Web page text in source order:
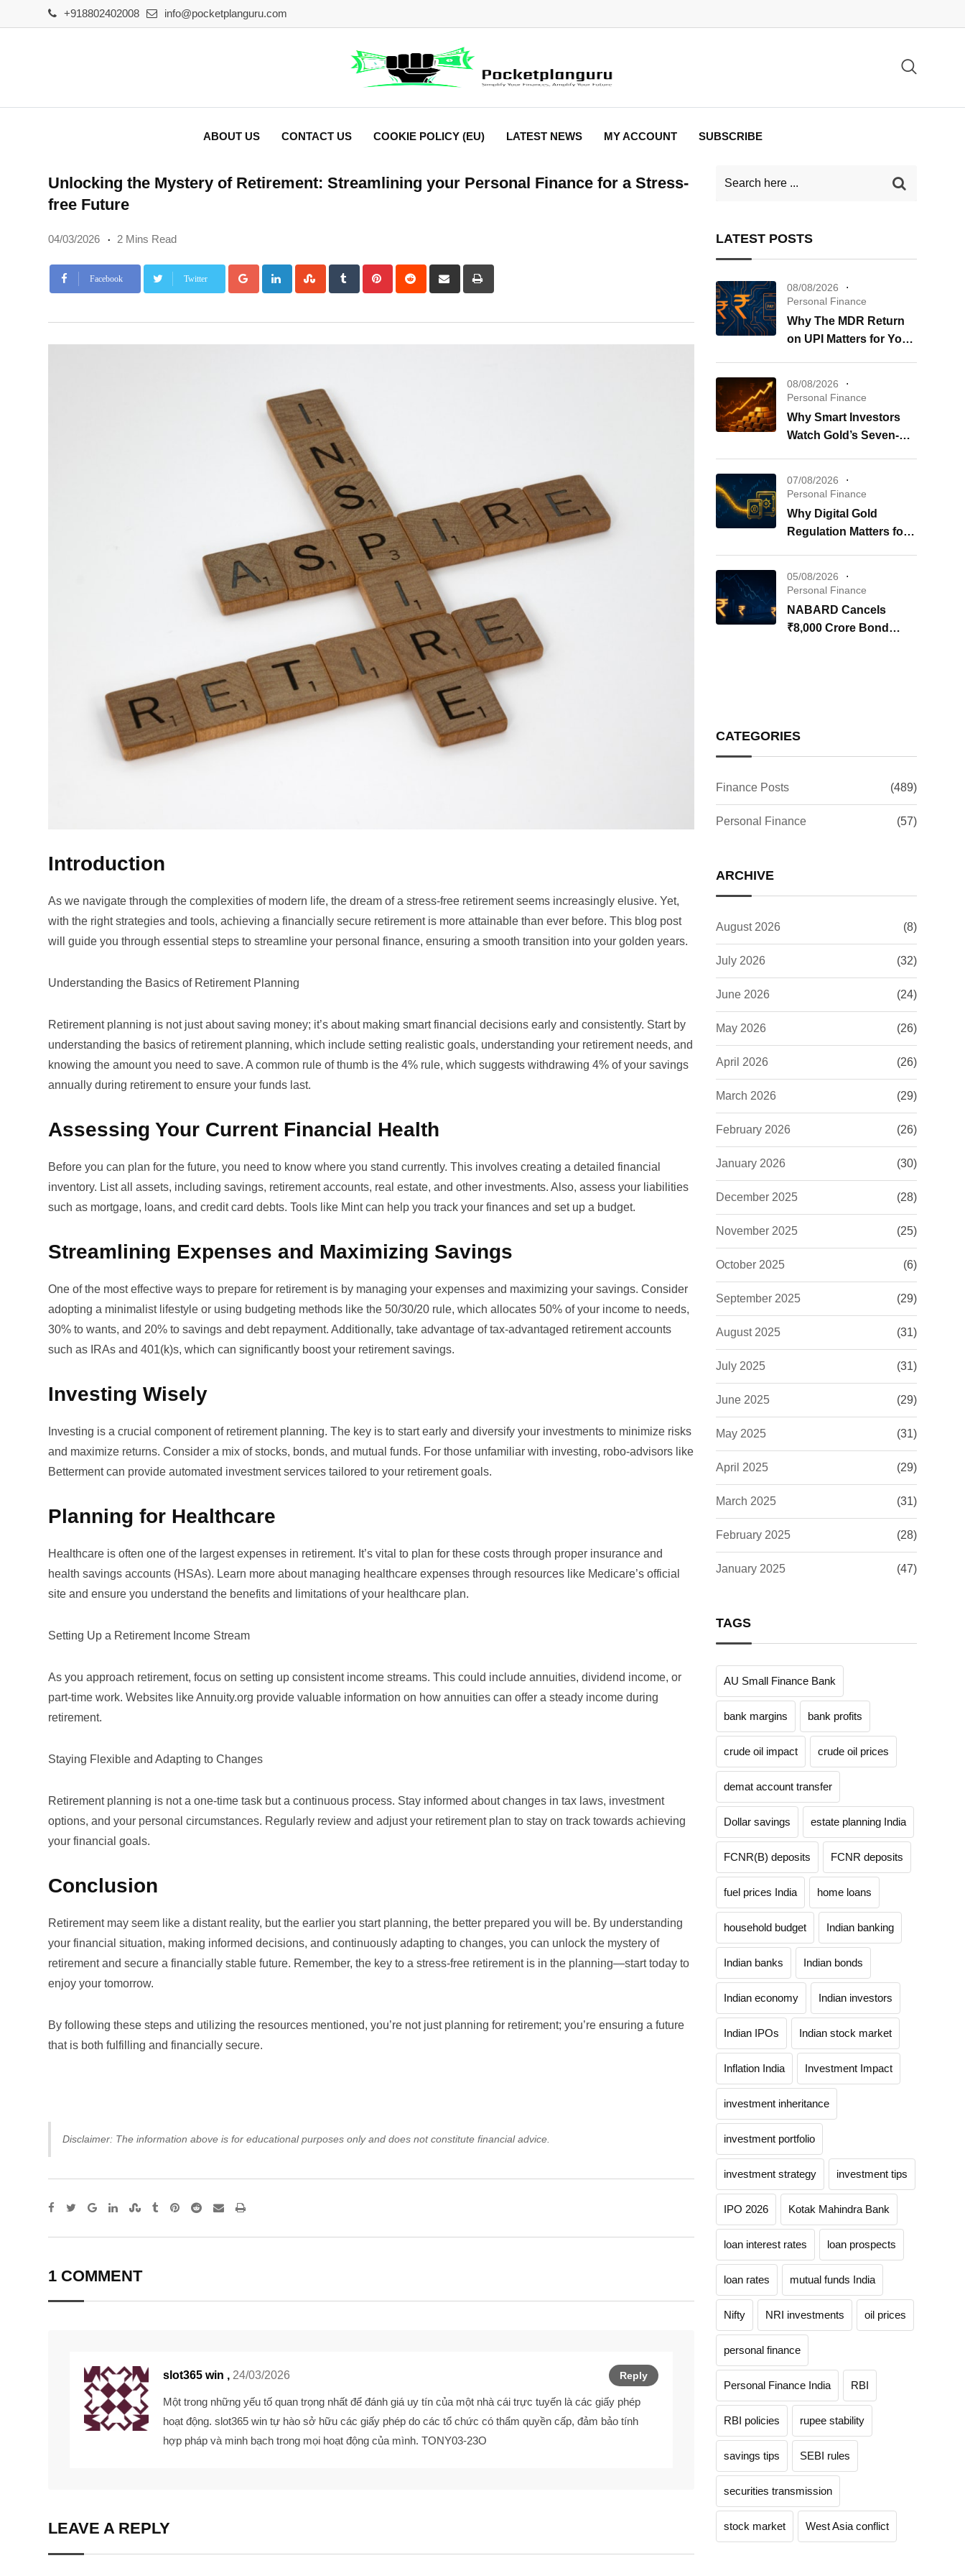
to
+918802402008 info@pocketplanguru.com
ABOUT US CONTACT US COOKIE POLICY (EU) LATEST NEWS MY ACCOUNT SUBSCRIBE
Unlocking the Mystery of Retirement: Streamlining your Personal Finance for a Stress-
free Future
04/03/2026 2 Mins Read
Facebook Twitter Google+LinkedInStumbleUpon
Tumblr PinterestReddit
Share
via
Introduction
As we navigate through the complexities of modern life, the dream of a stress-free retirement seems increasingly elusive. Yet,
with the right strategies and tools, achieving a financially secure retirement is more attainable than ever before. This blog post
will guide you through essential steps to streamline your personal finance, ensuring a smooth transition into your golden years.
Understanding the Basics of Retirement Planning
Retirement planning is not just about saving money; it’s about making smart financial decisions early and consistently. Start by
understanding the basics of retirement planning, which include setting realistic goals, understanding your retirement needs, and
knowing the amount you need to save. A common rule of thumb is the 4% rule, which suggests withdrawing 4% of your savings
annually during retirement to ensure your funds last.
Assessing Your Current Financial Health
Before you can plan for the future, you need to know where you stand currently. This involves creating a detailed financial
inventory. List all assets, including savings, retirement accounts, real estate, and other investments. Also, assess your liabilities
such as mortgage, loans, and credit card debts. Tools like Mintcan help you track your finances and set up a budget.
Streamlining Expenses and Maximizing Savings
One of the most effective ways to prepare for retirement is by managing your expenses and maximizing your savings. Consider
adopting a minimalist lifestyle or using budgeting methods like the 50/30/20 rule, which allocates 50% of your income to needs,
30% to wants, and 20% to savings and debt repayment. Additionally, take advantage oftax-advantaged retirement accounts
such as IRAs and 401(k)s, which can significantly boost your retirement savings.
Investing Wisely
Investing is a crucial component of retirement planning. The key is to start early and diversify your investments to minimize risks
and maximize returns. Consider a mix of stocks, bonds, and mutual funds. For those unfamiliar with investing, robo-advisors like
Bettermentcan provide automated investment services tailored to your retirement goals.
Planning for Healthcare
Healthcare is often one of the largest expenses in retirement. It’s vital to plan for these costs through proper insurance and
health savings accounts (HSAs). Learn more about managing healthcare expenses through resources like Medicare’s official
site and ensure you understand the benefits and limitations of your healthcare plan.
Setting Up a Retirement Income Stream
As you approach retirement, focus on setting up consistent income streams. This could include annuities, dividend income, or
part-time work. Websites likeAnnuity.org provide valuable information on how annuities can offer a steady income during
retirement.
Staying Flexible and Adapting to Changes
Retirement planning is not a one-time task but a continuous process. Stay informed about changes in tax laws, investment
options, and your personal circumstances. Regularly review and adjust your retirement plan to stay on track towards achieving
your financial goals.
Conclusion
Retirement may seem like a distant reality, but the earlier you start planning, the better prepared you will be. By understanding
your financial situation, making informed decisions, and continuously adapting to changes, you can unlock the mystery of
retirement and secure a financially stable future. Remember, the key to a stress-free retirement is in the planning—start today to
enjoy your tomorrow.
By following these steps and utilizing the resources mentioned, you’re not just planning for retirement; you’re ensuring a future
that is both fulfilling and financially secure.
Disclaimer: The information above is for educational purposes only and does not constitute financial advice.
Google+LinkedInStumbleUpon
TumblrPinterest
Reddit SharePrint
1 COMMENT
Reply
slot365 win , 24/03/2026
Một trong những yếu tố quan trọng nhất để đánh giá uy tín của một nhà cái trực tuyến là các giấy phép
hoạt động. slot365 win tự hào sở hữu các giấy phép do các tổ chức có thẩm quyền cấp, đảm bảo tính
hợp pháp và minh bạch trong mọi hoạt động của mình. TONY03-23O
LEAVE A REPLY
LATEST POSTS
08/08/2026
Personal Finance
Why The MDR Return
on UPI Matters for Your
08/08/2026
Personal Finance
Why Smart Investors
Watch Gold’s Seven-
07/08/2026
Personal Finance
Why Digital Gold
Regulation Matters for
05/08/2026
Personal Finance
NABARD Cancels
₹8,000 Crore Bond
CATEGORIES
Finance Posts (489)
Personal Finance (57)
ARCHIVE
August 2026 (8)
July 2026 (32)
June 2026 (24)
May 2026 (26)
April 2026 (26)
March 2026 (29)
February 2026 (26)
January 2026 (30)
December 2025 (28)
November 2025 (25)
October 2025 (6)
September 2025 (29)
August 2025 (31)
July 2025 (31)
June 2025 (29)
May 2025 (31)
April 2025 (29)
March 2025 (31)
February 2025 (28)
January 2025 (47)
TAGS
AU Small Finance Bank
bank margins bank profits
crude oil impact crude oil prices
demat account transfer
Dollar savings estate planning India
FCNR(B) deposits FCNR deposits
fuel prices India home loans
household budget Indian banking
Indian banks Indian bonds
Indian economy Indian investors
Indian IPOs Indian stock market
Inflation India Investment Impact
investment inheritance
investment portfolio
investment strategy investment tips
IPO 2026 Kotak Mahindra Bank
loan interest rates loan prospects
loan rates mutual funds India
Nifty NRI investments oil prices
personal finance
Personal Finance India RBI
RBI policies rupee stability
savings tips SEBI rules
securities transmission
stock market West Asia conflict